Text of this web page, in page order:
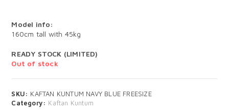
Model info:
160cm tall with 45kg
READY STOCK (LIMITED)
Out of stock
SKU: KAFTAN KUNTUM NAVY BLUE FREESIZE
Category: Kaftan Kuntum